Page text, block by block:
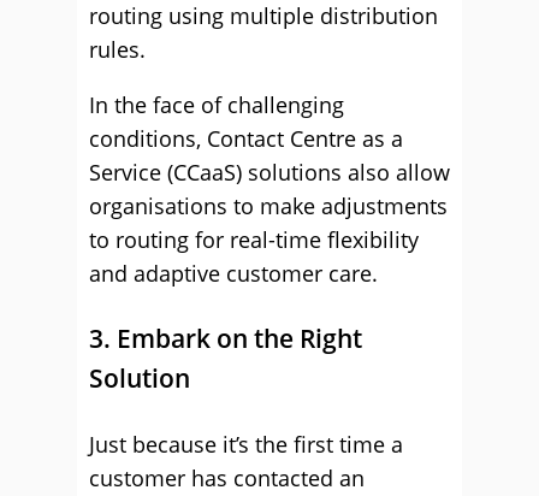
routing using multiple distribution
rules.
In the face of challenging
conditions, Contact Centre as a
Service (CCaaS) solutions also allow
organisations to make adjustments
to routing for real-time flexibility
and adaptive customer care.
3. Embark on the Right
Solution
Just because it’s the first time a
customer has contacted an